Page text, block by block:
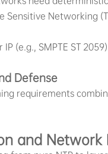
Networking
(e.g., SMPTE ST
Defense
requirements
and Network